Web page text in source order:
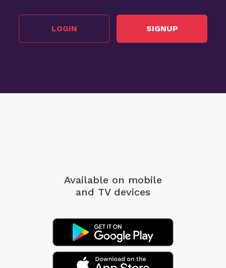
LOGIN SIGNUP
Available on mobile
and TV devices